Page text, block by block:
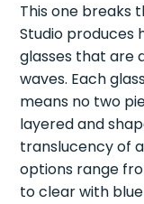
This one breaks
Studio produces
glasses that are
waves. Each
means no two
layered and
translucency of
options range
to clear with